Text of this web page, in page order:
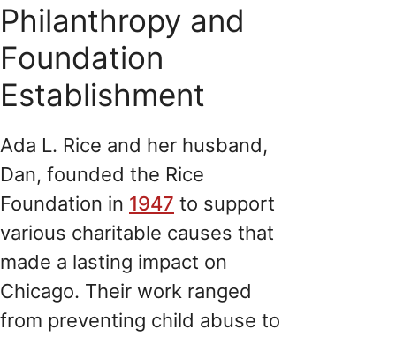
Philanthropy and
Foundation
Establishment
Ada L. Rice and her husband,
Dan, founded the Rice
Foundation in 1947 to support
various charitable causes that
made a lasting impact on
Chicago. Their work ranged
from preventing child abuse to